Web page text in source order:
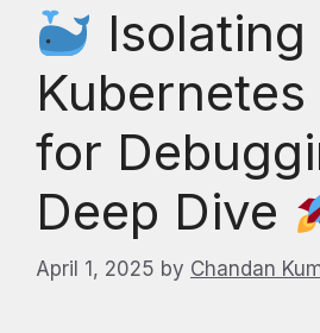
Isolating
Kubernetes
for
Deep Dive
April 1, 2025 by Chandan